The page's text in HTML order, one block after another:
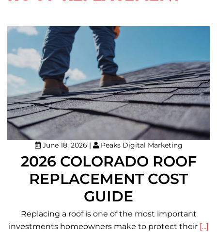
June 18, 2026 | Peaks Digital Marketing
2026 COLORADO ROOF
REPLACEMENT COST
GUIDE
Replacing a roof is one of the most important
investments homeowners make to protect their[...]